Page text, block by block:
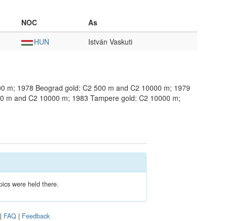
NOC
As
HUN István Vaskuti
m; 1978 Beograd gold: C2 500 m and C2 10000 m; 1979
m and C2 10000 m; 1983 Tampere gold: C2 10000 m;
were held there.
| FAQ | Feedback